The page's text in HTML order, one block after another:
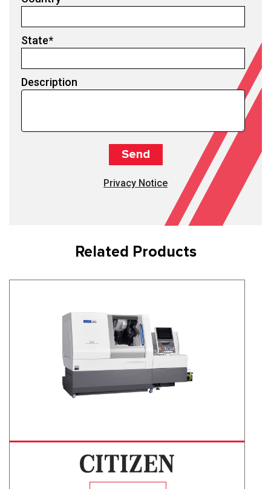
State*
Description
Privacy Notice
Related Products